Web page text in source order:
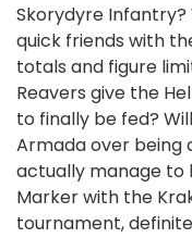
Skorydyre Infantry?
quick friends with
totals and figure
Reavers give the
to finally be fed?
Armada over being
actually manage to
Marker with the
tournament,